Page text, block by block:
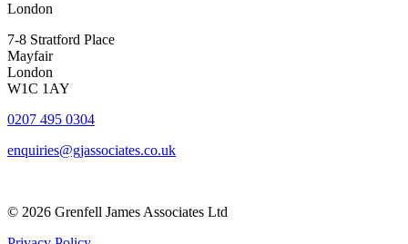
London
7-8 Stratford Place
Mayfair
London
W1C 1AY
0207 495 0304
enquiries@gjassociates.co.uk
© 2026 Grenfell James Associates Ltd